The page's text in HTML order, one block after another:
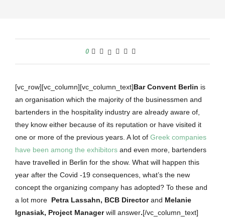
0
[vc_row][vc_column][vc_column_text]Bar Convent Berlin is
an organisation which the majority of the businessmen and
bartenders in the hospitality industry are already aware of,
they know either because of its reputation or have visited it
one or more of the previous years. A lot of Greek companies
have been among the exhibitors and even more, bartenders
have travelled in Berlin for the show. What will happen this
year after the Covid -19 consequences, what’s the new
concept the organizing company has adopted? To these and
a lot more Petra Lassahn, BCB Directorand Melanie
Ignasiak, Project Managerwill answer.[/vc_column_text]